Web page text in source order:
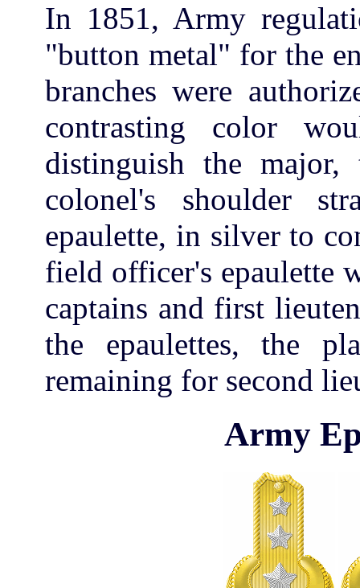
In 1851, Army
"button metal" for the
branches were
contrasting color
distinguish the
colonel's shoulder
epaulette, in silver to
field officer's epaulette
captains and first
the epaulettes, the
remaining for second
Army